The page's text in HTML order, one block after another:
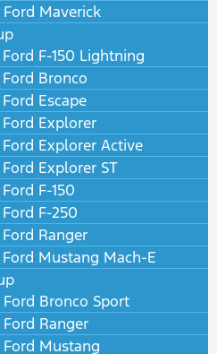
Maverick
F-150 Lightning
Bronco
Escape
Explorer
Explorer Active
Explorer ST
F-150
F-250
Ranger
Mustang Mach-E
Bronco Sport
Ranger
Mustang